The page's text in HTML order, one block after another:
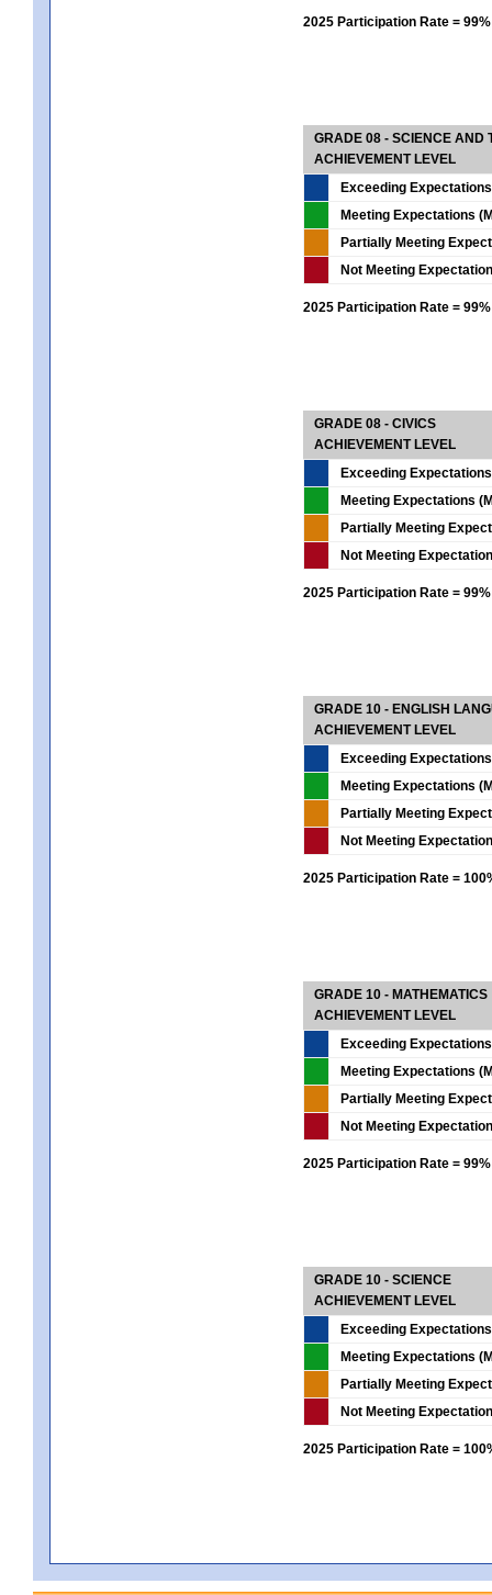
2025 Participation Rate = 99%
GRADE 08 - SCIENCE AND
ACHIEVEMENT LEVEL
Exceeding
Meeting Expectations
Partially Meeting
Not Meeting
2025 Participation Rate = 99%
GRADE 08 - CIVICS
ACHIEVEMENT LEVEL
Exceeding
Meeting Expectations
Partially Meeting
Not Meeting
2025 Participation Rate = 99%
GRADE 10 - ENGLISH
ACHIEVEMENT LEVEL
Exceeding
Meeting Expectations
Partially Meeting
Not Meeting
2025 Participation Rate =
GRADE 10 - MATHEMATICS
ACHIEVEMENT LEVEL
Exceeding
Meeting Expectations
Partially Meeting
Not Meeting
2025 Participation Rate = 99%
GRADE 10 - SCIENCE
ACHIEVEMENT LEVEL
Exceeding
Meeting Expectations
Partially Meeting
Not Meeting
2025 Participation Rate =